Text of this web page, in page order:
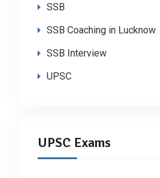
SSB
SSB Coaching in Lucknow
SSB Interview
UPSC
UPSC Exams